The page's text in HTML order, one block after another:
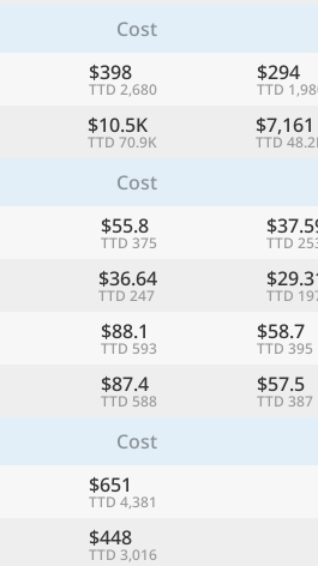
Cost
$398
TTD 2,680
$294
TTD
$10.5K
TTD 70.9K
$7,161
TTD
Cost
$55.8
TTD 375 TTD
$36.64
TTD 247 TTD
$88.1
TTD 593
$58.7
TTD 395
$87.4
TTD 588
$57.5
TTD 387
Cost
$651
TTD 4,381
$448
TTD 3,016
Continue